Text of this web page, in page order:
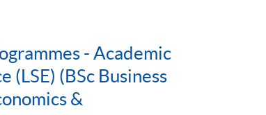
- Academic
(LSE) (BSc Business
&